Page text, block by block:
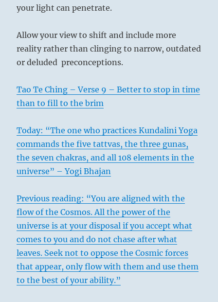
your light can penetrate.
Allow your view to shift and include more
reality rather than clinging to narrow, outdated
or deluded preconceptions.
Tao Te Ching – Verse 9 – Better to stop in time
than to fill to the brim
Today: “The one who practices Kundalini Yoga
commands the five tattvas, the three gunas,
the seven chakras, and all 108 elements in the
universe” – Yogi Bhajan
Previous reading: “You are aligned with the
flow of the Cosmos. All the power of the
universe is at your disposal if you accept what
comes to you and do not chase after what
leaves. Seek not to oppose the Cosmic forces
that appear, only flow with them and use them
to the best of your ability.”